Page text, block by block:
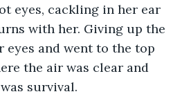
eyes, cackling in her ear
with her. Giving up the
eyes and went to the top
the air was clear and
survival.